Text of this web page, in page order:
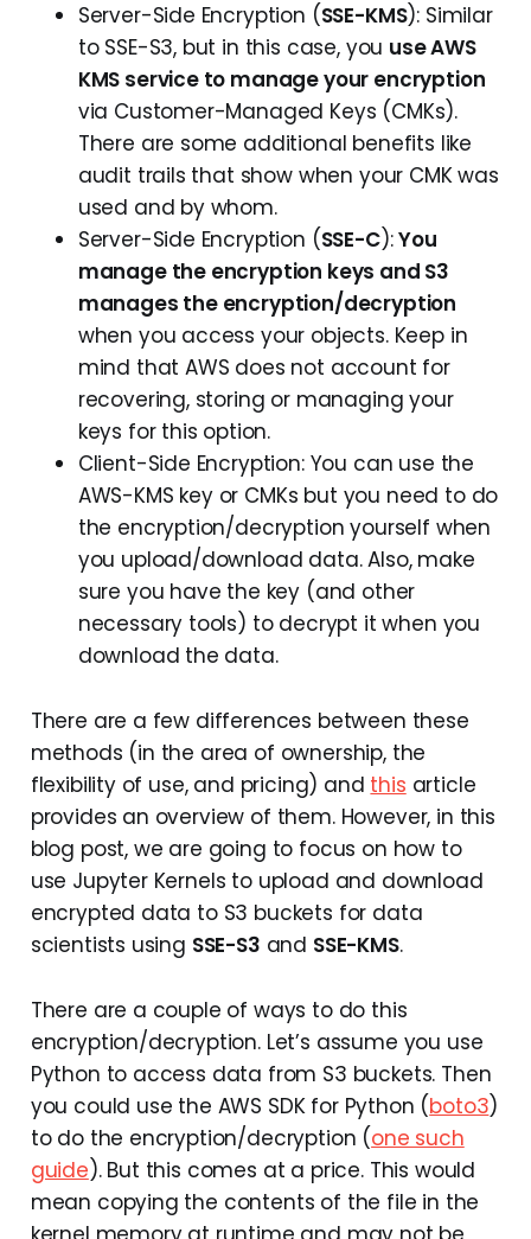
Server-Side Encryption (SSE-KMS): Similar
to SSE-S3, but in this case, you use AWS
KMS service to manage your encryption
via Customer-Managed Keys (CMKs).
There are some additional benefits like
audit trails that show when your CMK was
used and by whom.
Server-Side Encryption (SSE-C):You
manage the encryption keys and S3
manages the encryption/decryption
when you access your objects. Keep in
mind that AWS does not account for
recovering, storing or managing your
keys for this option.
Client-Side Encryption: You can use the
AWS-KMS key or CMKs but you need to do
the encryption/decryption yourself when
you upload/download data. Also, make
sure you have the key (and other
necessary tools) to decrypt it when you
download the data.
There are a few differences between these
methods (in the area of ownership, the
flexibility of use, and pricing) and this article
provides an overview of them. However, in this
blog post, we are going to focus on how to
use Jupyter Kernels to upload and download
encrypted data to S3 buckets for data
scientists using SSE-S3 and SSE-KMS.
There are a couple of ways to do this
encryption/decryption. Let’s assume you use
Python to access data from S3 buckets. Then
you could use the AWS SDK for Python (boto3)
to do the encryption/decryption (one such
guide). But this comes at a price. This would
mean copying the contents of the file in the